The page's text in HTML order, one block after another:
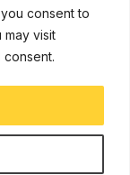
consent to
may visit